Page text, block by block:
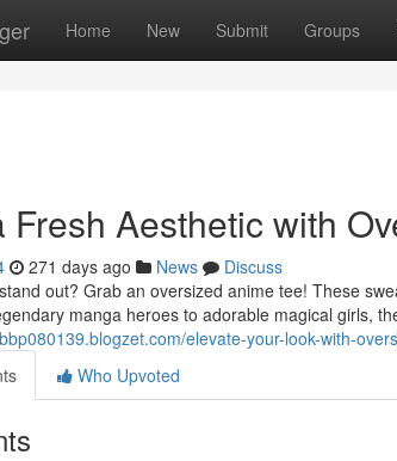
Home New Submit Groups
Fresh Aesthetic with
271 days ago News
Discuss
out? Grab an oversized anime tee! These
manga heroes to adorable magical girls,
elevate-your-look-with-
Who Upvoted